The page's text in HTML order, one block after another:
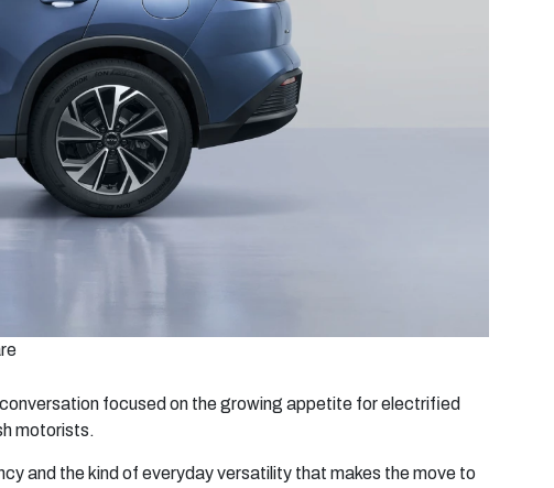
focused on the growing appetite for electrified
motorists.
and the kind of everyday versatility that makes the move to